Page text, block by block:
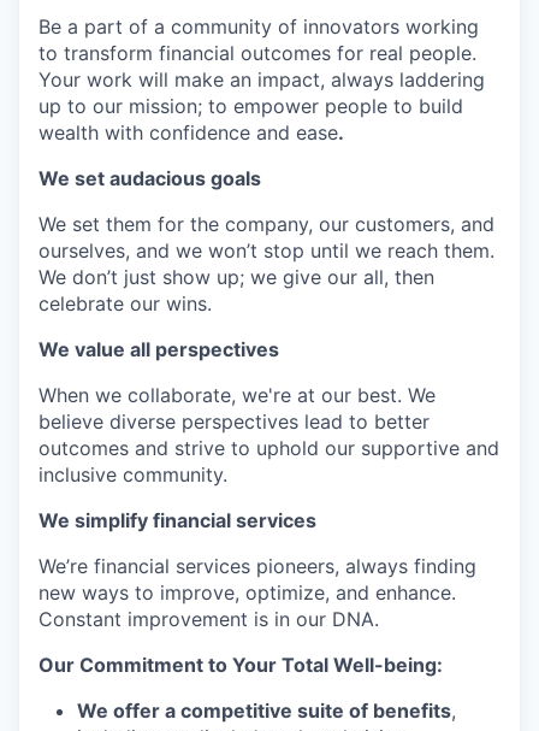
Be a part of a community of innovators working
to transform financial outcomes for real people.
Your work will make an impact, always laddering
up to our mission; to empower people to build
wealth with confidence and ease.
We set audacious goals
We set them for the company, our customers, and
ourselves, and we won’t stop until we reach them.
We don’t just show up; we give our all, then
celebrate our wins.
We value all perspectives
When we collaborate, we're at our best. We
believe diverse perspectives lead to better
outcomes and strive to uphold our supportive and
inclusive community.
We simplify financial services
We’re financial services pioneers, always finding
new ways to improve, optimize, and enhance.
Constant improvement is in our DNA.
Our Commitment to Your Total Well-being:
We offer a competitive suite of benefits,